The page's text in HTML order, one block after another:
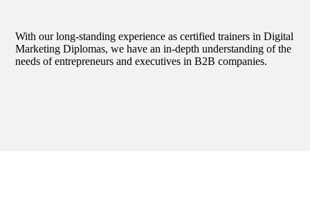
With our long-standing experience as certified trainers in Digital
Μarketing Diplomas, we have an in-depth understanding of the
needs of entrepreneurs and executives in B2B companies.